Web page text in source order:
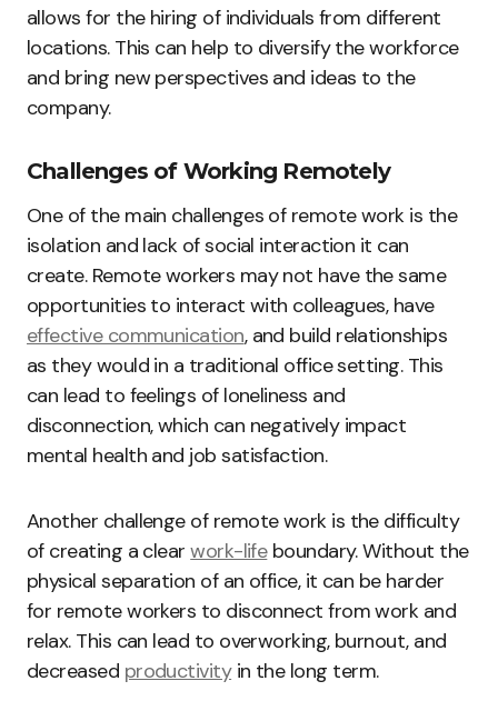
allows for the hiring of individuals from different
locations. This can help to diversify the workforce
and bring new perspectives and ideas to the
company.
Challenges of Working Remotely
One of the main challenges of remote work is the
isolation and lack of social interaction it can
create. Remote workers may not have the same
opportunities to interact with colleagues, have
effective communication, and build relationships
as they would in a traditional office setting. This
can lead to feelings of loneliness and
disconnection, which can negatively impact
mental health and job satisfaction.
Another challenge of remote work is the difficulty
of creating a clearwork-lifeboundary. Without the
physical separation of an office, it can be harder
for remote workers to disconnect from work and
relax. This can lead to overworking, burnout, and
decreased productivityin the long term.